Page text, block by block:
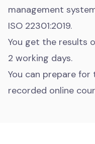
management
ISO 22301:2019.
You get the results
2 working days.
You can prepare
recorded online